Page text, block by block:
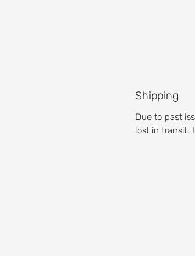
Shipping
Due to past
lost in transit.